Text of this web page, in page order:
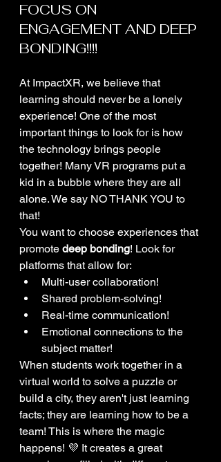
FOCUS ON
ENGAGEMENT AND DEEP
BONDING!!!!
At ImpactXR, we believe that
learning should never be a lonely
experience! One of the most
important things to look for is how
the technology brings people
together! Many VR programs put a
kid in a bubble where they are all
alone. We say NO THANK YOU to
that!
You want to choose experiences that
promote deep bonding! Look for
platforms that allow for:
Multi-user collaboration!
Shared problem-solving!
Real-time communication!
Emotional connections to the
subject matter!
When students work together in a
virtual world to solve a puzzle or
build a city, they aren't just learning
facts; they are learning how to be a
team! This is where the magic
happens! 💜 It creates a great